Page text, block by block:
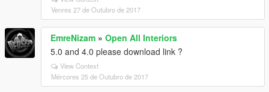
Venres 27 de Outubro de 2017
EmreNizam » Open All Interiors
5.0 and 4.0 please download link ?
View Context
Mércores 25 de Outubro de 2017